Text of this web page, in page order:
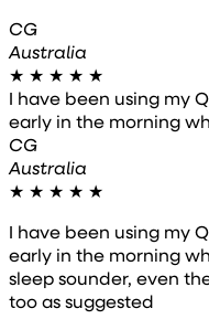
CG
Australia
★ ★ ★ ★ ★
I have been using my
early in the morning
CG
Australia
★ ★ ★ ★ ★
I have been using my
early in the morning
sleep sounder, even
too as suggested